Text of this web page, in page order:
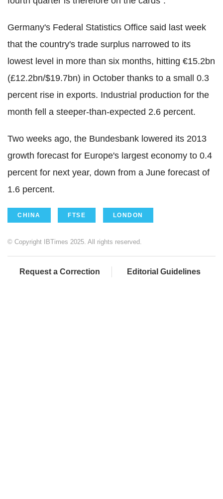
Germany's Federal Statistics Office said last week
that the country's trade surplus narrowed to its
lowest level in more than six months, hitting €15.2bn
(£12.2bn/$19.7bn) in October thanks to a small 0.3
percent rise in exports. Industrial production for the
month fell a steeper-than-expected 2.6 percent.
Two weeks ago, the Bundesbank lowered its 2013
growth forecast for Europe's largest economy to 0.4
percent for next year, down from a June forecast of
1.6 percent.
CHINA FTSE LONDON
© Copyright IBTimes 2025. All rights reserved.
Request a Correction Editorial Guidelines